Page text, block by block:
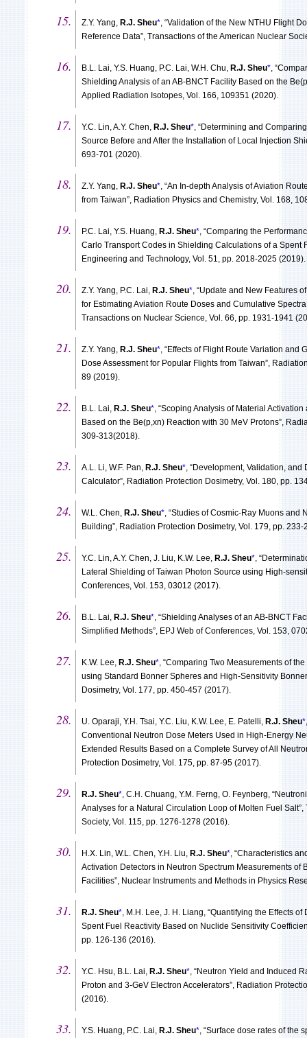
Z.Y. Yang, R.J. Sheu* , “Validation of the New NTHU Flight
Reference Data”, Transactions of the American Nuclear
B.L. Lai, Y.S. Huang, P.C. Lai, W.H. Chu, R.J. Sheu* ,
Shielding Analysis of an AB-BNCT Facility Based on the
Applied Radiation Isotopes, Vol. 166, 109351 (2020).
Y.C. Lin, A.Y. Chen, R.J. Sheu* , “Determining and
Source Before and After the Installation of Local Injection
693-701 (2020).
Z.Y. Yang, R.J. Sheu* , “An In-depth Analysis of Aviation
from Taiwan”, Radiation Physics and Chemistry, Vol. 168,
P.C. Lai, Y.S. Huang, R.J. Sheu* , “Comparing the
Carlo Transport Codes in Shielding Calculations of a Spent
Engineering and Technology, Vol. 51, pp. 2018-2025 (2019).
Z.Y. Yang, P.C. Lai, R.J. Sheu* , “Update and New Features
for Estimating Aviation Route Doses and Cumulative
Transactions on Nuclear Science, Vol. 66, pp. 1931-1941
Z.Y. Yang, R.J. Sheu* , “Effects of Flight Route Variation
Dose Assessment for Popular Flights from Taiwan”,
89 (2019).
B.L. Lai, R.J. Sheu* , “Scoping Analysis of Material
Based on the Be(p,xn) Reaction with 30 MeV Protons”,
309-313(2018).
A.L. Li, W.F. Pan, R.J. Sheu* , “Development, Validation,
Calculator”, Radiation Protection Dosimetry, Vol. 180, pp.
W.L. Chen, R.J. Sheu* , “Studies of Cosmic-Ray Muons
Building”, Radiation Protection Dosimetry, Vol. 179, pp. 233-
Y.C. Lin, A.Y. Chen, J. Liu, K.W. Lee, R.J. Sheu* ,
Lateral Shielding of Taiwan Photon Source using High-
Conferences, Vol. 153, 03012 (2017).
B.L. Lai, R.J. Sheu* , “Shielding Analyses of an AB-BNCT
Simplified Methods”, EPJ Web of Conferences, Vol. 153,
K.W. Lee, R.J. Sheu* , “Comparing Two Measurements of
using Standard Bonner Spheres and High-Sensitivity
Dosimetry, Vol. 177, pp. 450-457 (2017).
U. Oparaji, Y.H. Tsai, Y.C. Liu, K.W. Lee, E. Patelli, R.J. Sheu*
Conventional Neutron Dose Meters Used in High-Energy
Extended Results Based on a Complete Survey of All
Protection Dosimetry, Vol. 175, pp. 87-95 (2017).
R.J. Sheu* , C.H. Chuang, Y.M. Ferng, O. Feynberg,
Analyses for a Natural Circulation Loop of Molten Fuel
Society, Vol. 115, pp. 1276-1278 (2016).
H.X. Lin, W.L. Chen, Y.H. Liu, R.J. Sheu* , “Characteristics
Activation Detectors in Neutron Spectrum Measurements of
Facilities”, Nuclear Instruments and Methods in Physics
R.J. Sheu* , M.H. Lee, J. H. Liang, “Quantifying the Effects
Spent Fuel Reactivity Based on Nuclide Sensitivity
pp. 126-136 (2016).
Y.C. Hsu, B.L. Lai, R.J. Sheu* , “Neutron Yield and Induced
Proton and 3-GeV Electron Accelerators”, Radiation
(2016).
Y.S. Huang, P.C. Lai, R.J. Sheu* , “Surface dose rates of the